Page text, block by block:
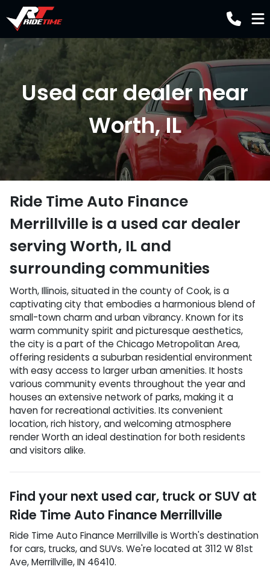
Used car dealer near
Worth, IL
Ride Time Auto Finance
Merrillville is a used car dealer
serving Worth, IL and
surrounding communities
Worth, Illinois, situated in the county of Cook, is a
captivating city that embodies a harmonious blend of
small-town charm and urban vibrancy. Known for its
warm community spirit and picturesque aesthetics,
the city is a part of the Chicago Metropolitan Area,
offering residents a suburban residential environment
with easy access to larger urban amenities. It hosts
various community events throughout the year and
houses an extensive network of parks, making it a
haven for recreational activities. Its convenient
location, rich history, and welcoming atmosphere
render Worth an ideal destination for both residents
and visitors alike.
Find your next used car, truck or SUV at
Ride Time Auto Finance Merrillville
Ride Time Auto Finance Merrillville is Worth's destination
forcars, trucks, andSUVs. We're located at 3112 W 81st
Ave,Merrillville,IN 46410.